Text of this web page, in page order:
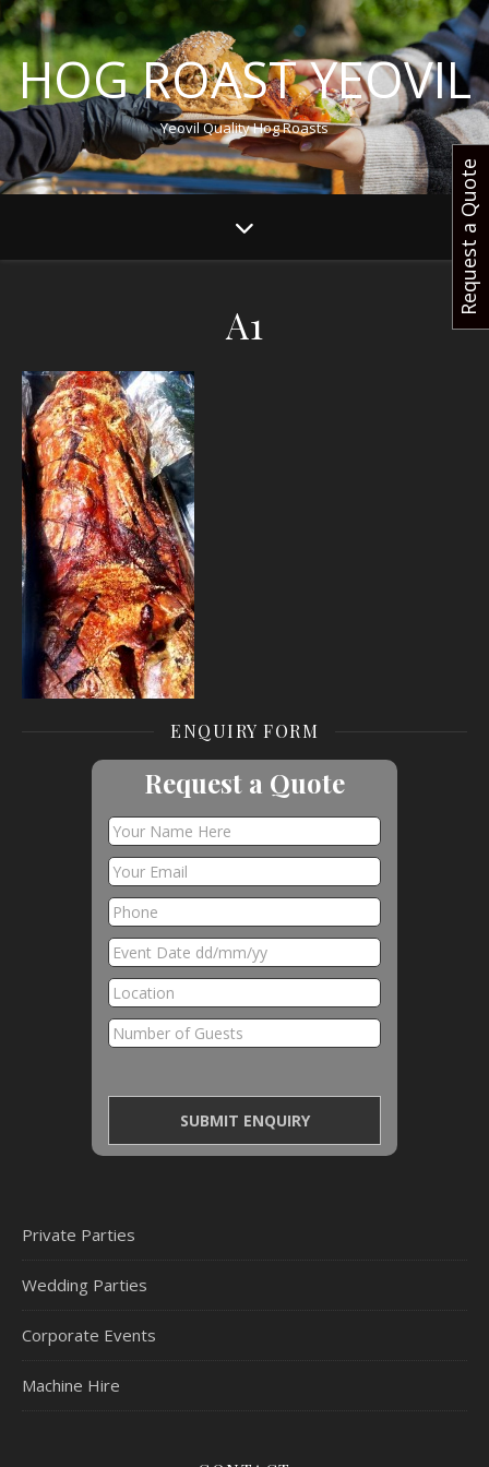
HOG ROAST YEOVIL
Yeovil Quality Hog Roasts
A1
ENQUIRY FORM
Request a Quote
Private Parties
Wedding Parties
Corporate Events
Machine Hire
Request a Quote